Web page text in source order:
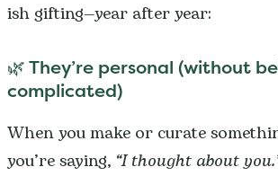
ish gifting—year after year:
🌿 They’re personal (without
complicated)
When you make or curate
you’re saying, “I thought about